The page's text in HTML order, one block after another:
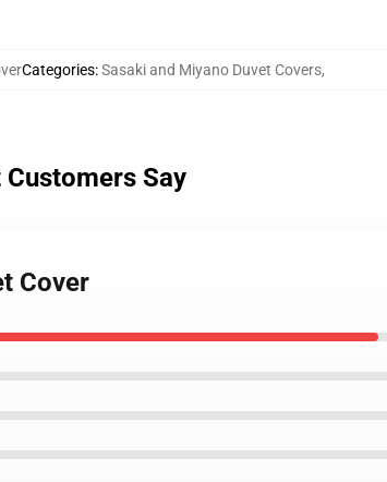
Categories:Sasaki and Miyano Duvet Covers,
Customers Say
Cover